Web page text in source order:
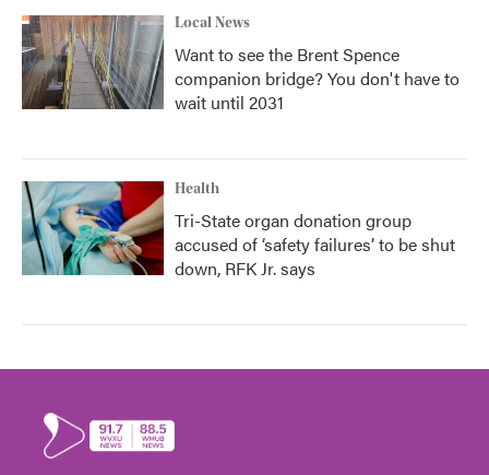
Local News
Want to see the Brent Spence
companion bridge? You don't have to
wait until 2031
Health
Tri-State organ donation group
accused of ‘safety failures’ to be shut
down, RFK Jr. says